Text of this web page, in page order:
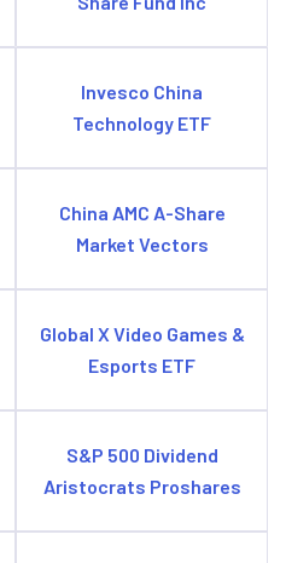
Invesco China
Technology ETF
China AMC A-Share
Market Vectors
Global X Video Games &
Esports ETF
S&P 500 Dividend
Aristocrats Proshares